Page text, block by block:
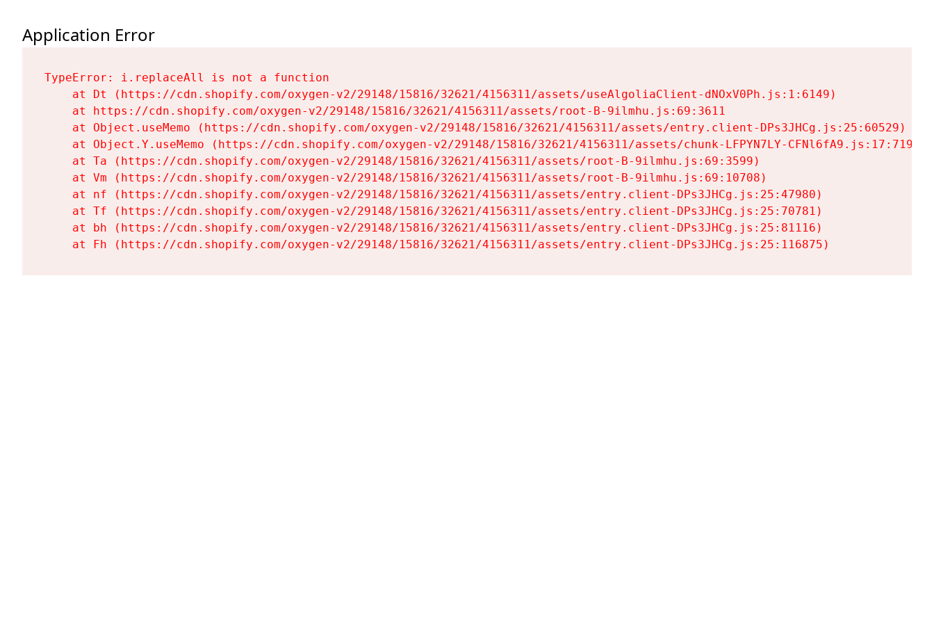
Application Error
TypeError: i.replaceAll is not a function
    at Dt (https://cdn.shopify.com/oxygen-v2/29148/15816/32621/4156311/assets/useAlgoliaClient-dNOxV0Ph.js:1:6149)
    at https://cdn.shopify.com/oxygen-v2/29148/15816/32621/4156311/assets/root-B-9ilmhu.js:69:3611
    at Object.useMemo (https://cdn.shopify.com/oxygen-v2/29148/15816/32621/4156311/assets/entry.client-DPs3JHCg.js:25:60529)
    at Object.Y.useMemo (https://cdn.shopify.com/oxygen-v2/29148/15816/32621/4156311/assets/chunk-LFPYN7LY-CFNl6fA9.js:17:7197)
    at Ta (https://cdn.shopify.com/oxygen-v2/29148/15816/32621/4156311/assets/root-B-9ilmhu.js:69:3599)
    at Vm (https://cdn.shopify.com/oxygen-v2/29148/15816/32621/4156311/assets/root-B-9ilmhu.js:69:10708)
    at nf (https://cdn.shopify.com/oxygen-v2/29148/15816/32621/4156311/assets/entry.client-DPs3JHCg.js:25:47980)
    at Tf (https://cdn.shopify.com/oxygen-v2/29148/15816/32621/4156311/assets/entry.client-DPs3JHCg.js:25:70781)
    at bh (https://cdn.shopify.com/oxygen-v2/29148/15816/32621/4156311/assets/entry.client-DPs3JHCg.js:25:81116)
    at Fh (https://cdn.shopify.com/oxygen-v2/29148/15816/32621/4156311/assets/entry.client-DPs3JHCg.js:25:116875)